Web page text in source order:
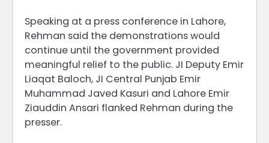
Speaking at a press conference in Lahore,
Rehman said the demonstrations would
continue until the government provided
meaningful relief to the public. JI Deputy Emir
Liaqat Baloch, JI Central Punjab Emir
Muhammad Javed Kasuri and Lahore Emir
Ziauddin Ansari flanked Rehman during the
presser.